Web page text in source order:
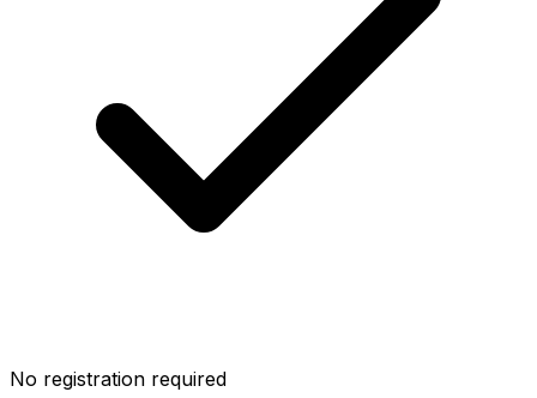
No registration required